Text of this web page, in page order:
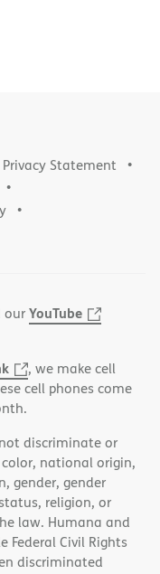
Statement
ourYouTube
, we make cell
cell phones come
discriminate or
national origin,
gender, gender
religion, or
law. Humana and
Federal Civil Rights
discriminated